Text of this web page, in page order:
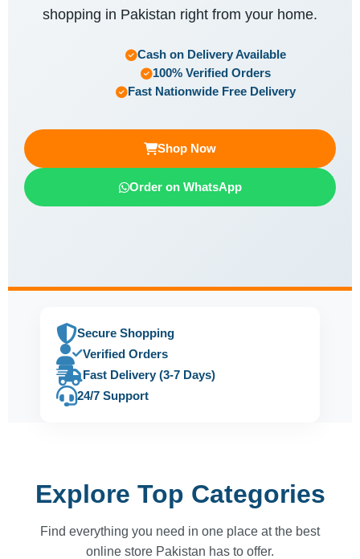
shopping in Pakistan right from your home.
Cash on Delivery Available
100% Verified Orders
Fast Nationwide Free Delivery
Shop Now
Order on WhatsApp
Secure Shopping
Verified Orders
Fast Delivery (3-7 Days)
24/7 Support
Explore Top Categories
Find everything you need in one place at the best
online store Pakistan has to offer.